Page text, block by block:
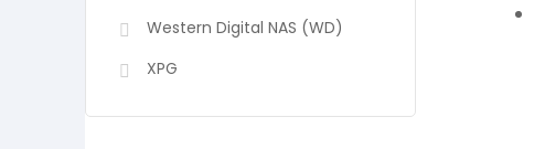
Western Digital NAS (WD)
XPG